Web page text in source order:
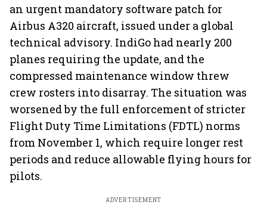
an urgent mandatory software patch for
Airbus A320 aircraft, issued under a global
technical advisory. IndiGo had nearly 200
planes requiring the update, and the
compressed maintenance window threw
crew rosters into disarray. The situation was
worsened by the full enforcement of stricter
Flight Duty Time Limitations (FDTL) norms
from November 1, which require longer rest
periods and reduce allowable flying hours for
pilots.
ADVERTISEMENT